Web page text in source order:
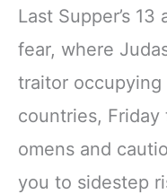
Last Supper’s
fear, where
traitor occupying
countries,
omens and
you to sidestep